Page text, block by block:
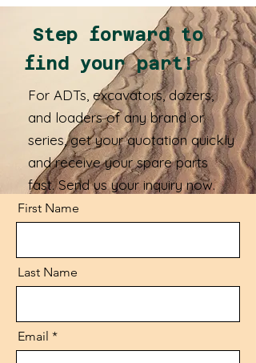
Step forward to
find your part!
For ADTs, excavators, dozers,
and loaders of any brand or
series, get your quotation quickly
and receive your spare parts
fast. Send us your inquiry now.
First Name
Last Name
Email